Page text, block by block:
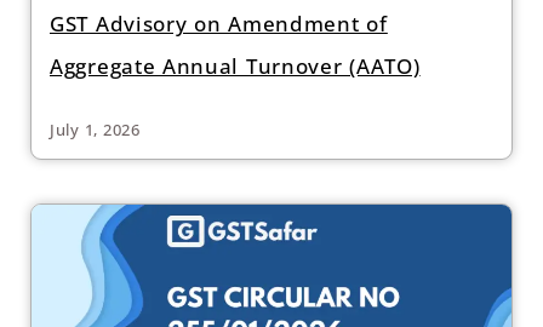
GST Advisory on Amendment of
Aggregate Annual Turnover (AATO)
July 1, 2026